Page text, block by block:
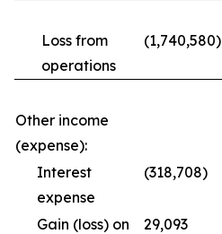
Loss from
operations
(1,740,580)
Other income
(expense):
Interest
expense
(318,708)
Gain (loss) on
29,093